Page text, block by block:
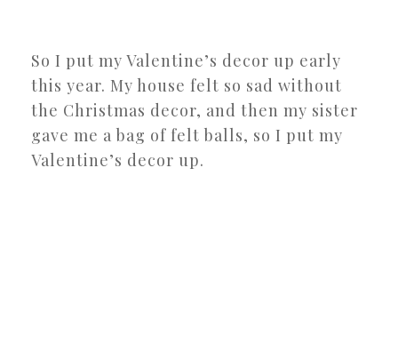
So I put my Valentine’s decor up early
this year. My house felt so sad without
the Christmas decor, and then my sister
gave me a bag of felt balls, so I put my
Valentine’s decor up.